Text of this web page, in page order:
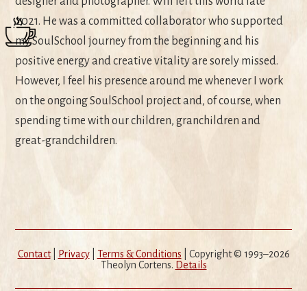
2021. He was a committed collaborator who supported
my SoulSchool journey from the beginning and his
positive energy and creative vitality are sorely missed.
However, I feel his presence around me whenever I work
on the ongoing SoulSchool project and, of course, when
spending time with our children, granchildren and
great-grandchildren.
Contact| Privacy| Terms & Conditions | Copyright © 1993–2026
Theolyn Cortens. Details